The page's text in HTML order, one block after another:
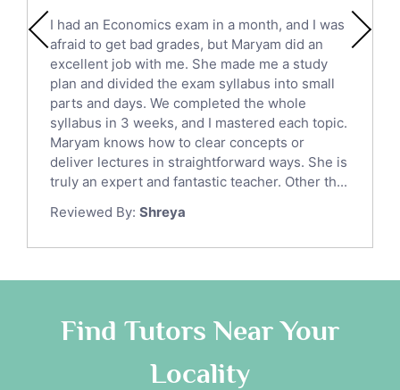
English Literature Tutors
Political Sciences Tutors
English Language Tutors
Sat English Tutors
Law Tutors
Ict Tutors
Gre English Tutors
Sat Math Tutors
Tok Tutors
Anatomy Tutors
Classical-Greek Tutors
Religious-Studies Tutors
I had an Economics exam in a month, and I was
afraid to get bad grades, but Maryam did an
excellent job with me. She made me a study
plan and divided the exam syllabus into small
parts and days. We completed the whole
syllabus in 3 weeks, and I mastered each topic.
Maryam knows how to clear concepts or
deliver lectures in straightforward ways. She is
truly an expert and fantastic teacher. Other th...
Reviewed By: Shreya
Find Tutors Near Your
Locality